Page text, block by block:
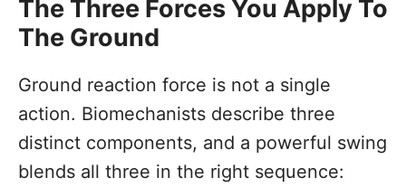
The Three Forces You Apply To
The Ground
Ground reaction force is not a single
action. Biomechanists describe three
distinct components, and a powerful swing
blends all three in the right sequence: